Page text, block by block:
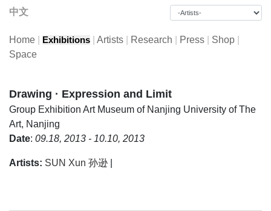
中文
Home Exhibitions Artists Research Press Shop
Space
Drawing · Expression and Limit
Group Exhibition Art Museum of Nanjing University of The
Art, Nanjing
Date: 09.18, 2013 - 10.10, 2013
Artists: SUN Xun 孙逊